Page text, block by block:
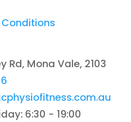
Rd, Mona Vale, 2103
6:30 - 19:00